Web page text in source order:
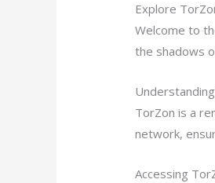
Explore
Welcome to
the shadows
TorZon is a
network,
Accessing